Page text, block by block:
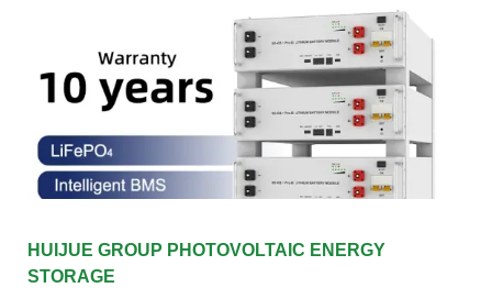
HUIJUE GROUP PHOTOVOLTAIC ENERGY
STORAGE